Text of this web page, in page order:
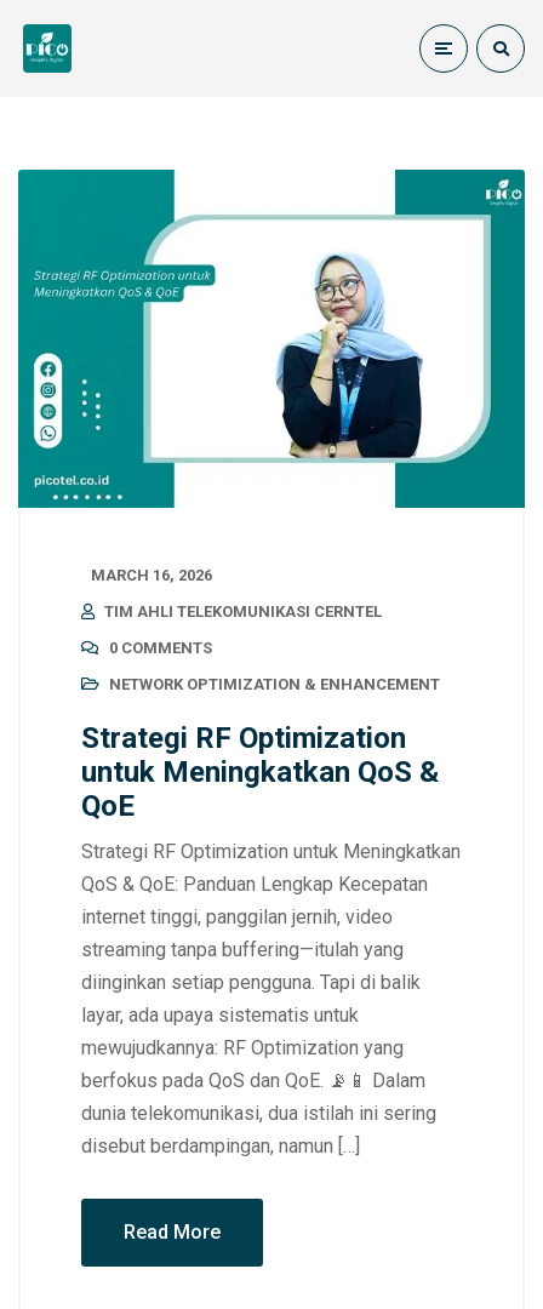
MARCH 16, 2026
TIM AHLI TELEKOMUNIKASI CERNTEL
0 COMMENTS
NETWORK OPTIMIZATION & ENHANCEMENT
Strategi RF Optimization
untuk Meningkatkan QoS &
QoE
Strategi RF Optimization untuk Meningkatkan
QoS & QoE: Panduan Lengkap Kecepatan
internet tinggi, panggilan jernih, video
streaming tanpa buffering—itulah yang
diinginkan setiap pengguna. Tapi di balik
layar, ada upaya sistematis untuk
mewujudkannya: RF Optimization yang
berfokus pada QoS dan QoE. 📡📱 Dalam
dunia telekomunikasi, dua istilah ini sering
disebut berdampingan, namun […]
Read More